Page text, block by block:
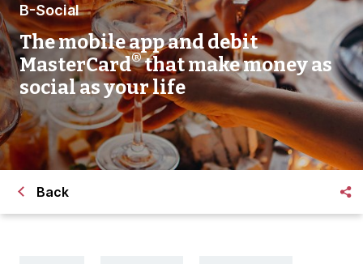
B-Social
The mobile app and debit
MasterCard®that make money as
social as your life
Back